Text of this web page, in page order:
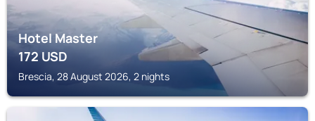
Hotel Master
172USD
Brescia, 28 August 2026, 2 nights